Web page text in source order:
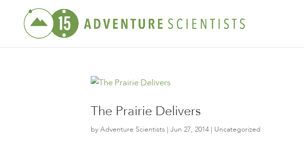
The Prairie Delivers
by Adventure Scientists | Jun 27, 2014 | Uncategorized